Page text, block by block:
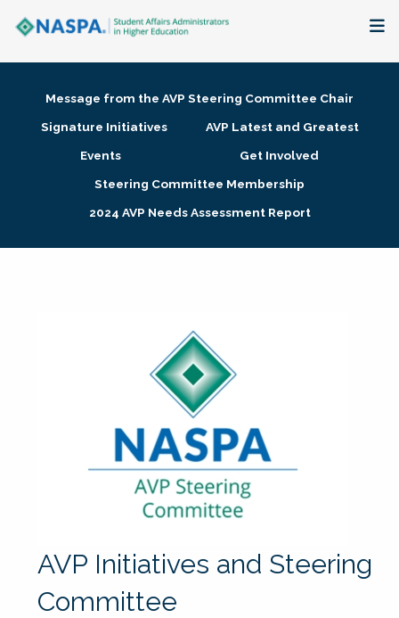
Membership + Communities
Research + Publications
Message from the AVP Steering Committee Chair
Signature Initiatives
AVP Latest and Greatest
Events
Get Involved
Steering Committee Membership
2024 AVP Needs Assessment Report
AVP Initiatives and Steering
Committee